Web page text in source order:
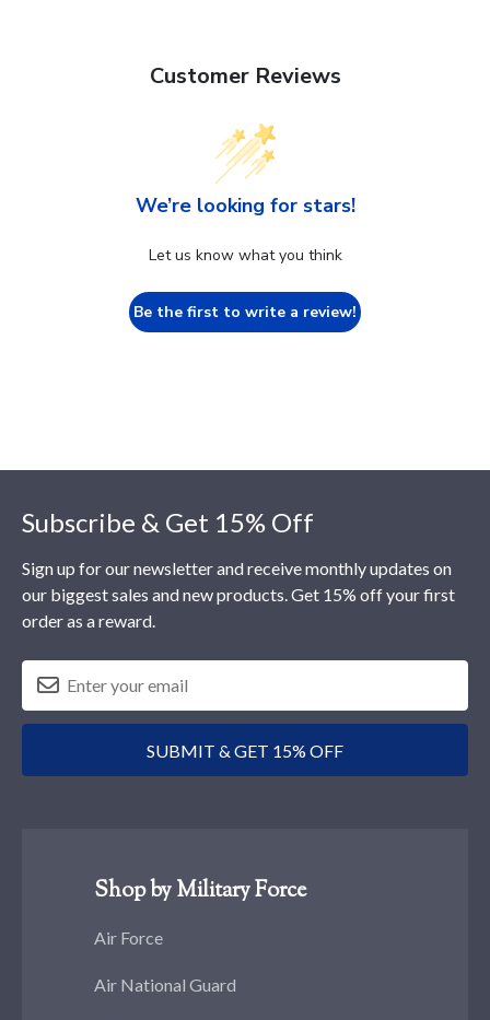
Customer Reviews
We’re looking for stars!
Let us know what you think
Be the first to write a review!
Subscribe & Get 15% Off
Sign up for our newsletter and receive monthly updates on
our biggest sales and new products. Get 15% off your first
order as a reward.
SUBMIT & GET 15% OFF
Shop by Military Force
Air Force
Air National Guard